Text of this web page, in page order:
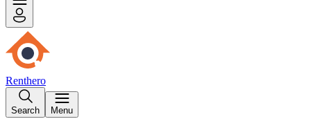
Renthero
Search Menu